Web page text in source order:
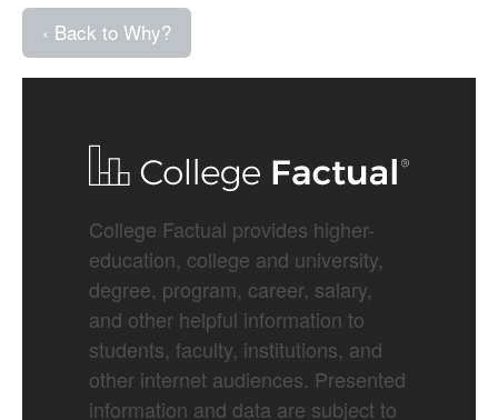
‹ Back to Why?
College Factual provides higher-
education, college and university,
degree, program, career, salary,
and other helpful information to
students, faculty, institutions, and
other internet audiences. Presented
information and data are subject to